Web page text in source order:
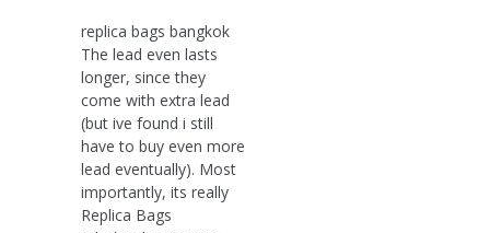
replica bags bangkok
The lead even lasts
longer, since they
come with extra lead
(but ive found i still
have to buy even more
lead eventually). Most
importantly, its really
Replica Bags